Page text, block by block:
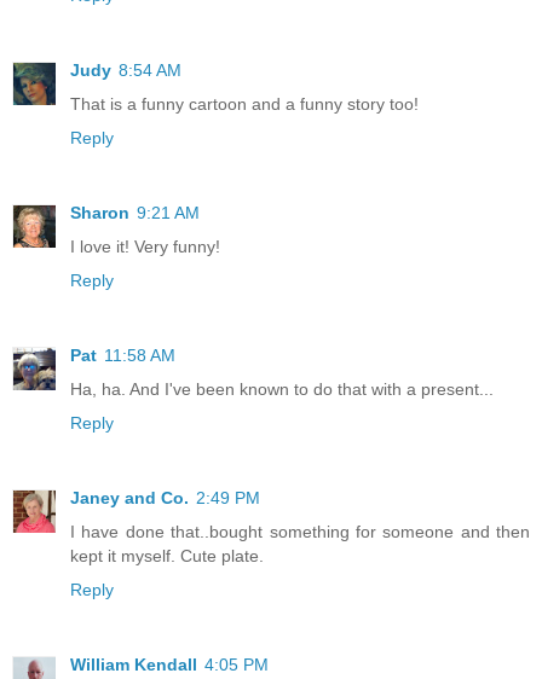
Judy 8:54 AM
That is a funny cartoon and a funny story too!
Reply
Sharon 9:21 AM
I love it! Very funny!
Reply
Pat 11:58 AM
Ha, ha. And I've been known to do that with a present...
Reply
Janey and Co. 2:49 PM
I have done that..bought something for someone and then
kept it myself. Cute plate.
Reply
William Kendall 4:05 PM